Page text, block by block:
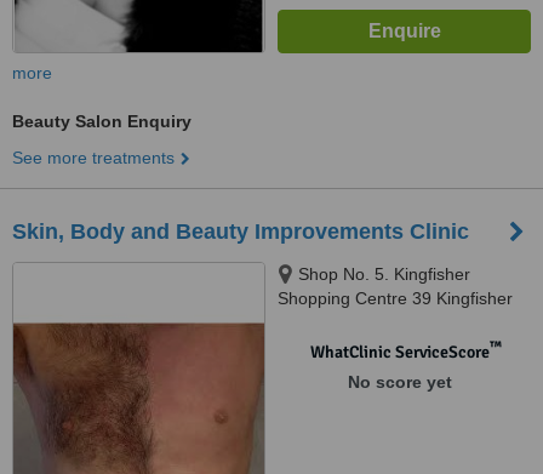
more
Beauty Salon Enquiry
See more treatments
Skin, Body and Beauty Improvements Clinic
Shop No. 5. Kingfisher
Shopping Centre 39 Kingfisher
Fourways, Fourways
WhatClinic ServiceScore™
No score yet